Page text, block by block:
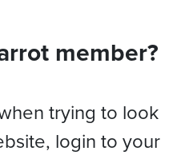
member?
trying to look
login to your